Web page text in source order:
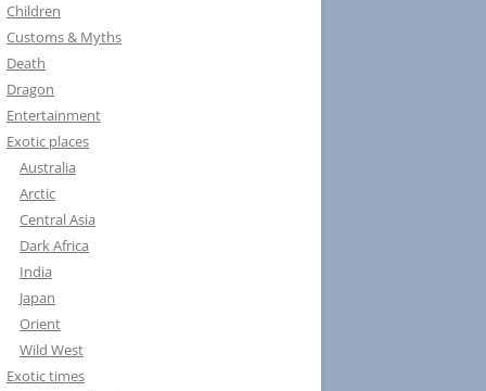
Children
Customs & Myths
Death
Dragon
Entertainment
Exotic places
Australia
Arctic
Central Asia
Dark Africa
India
Japan
Orient
Wild West
Exotic times